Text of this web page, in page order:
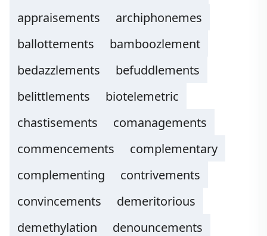
appraisements
archiphonemes
ballottements
bamboozlement
bedazzlements
befuddlements
belittlements
biotelemetric
chastisements
comanagements
commencements
complementary
complementing
contrivements
convincements
demeritorious
demethylation
denouncements